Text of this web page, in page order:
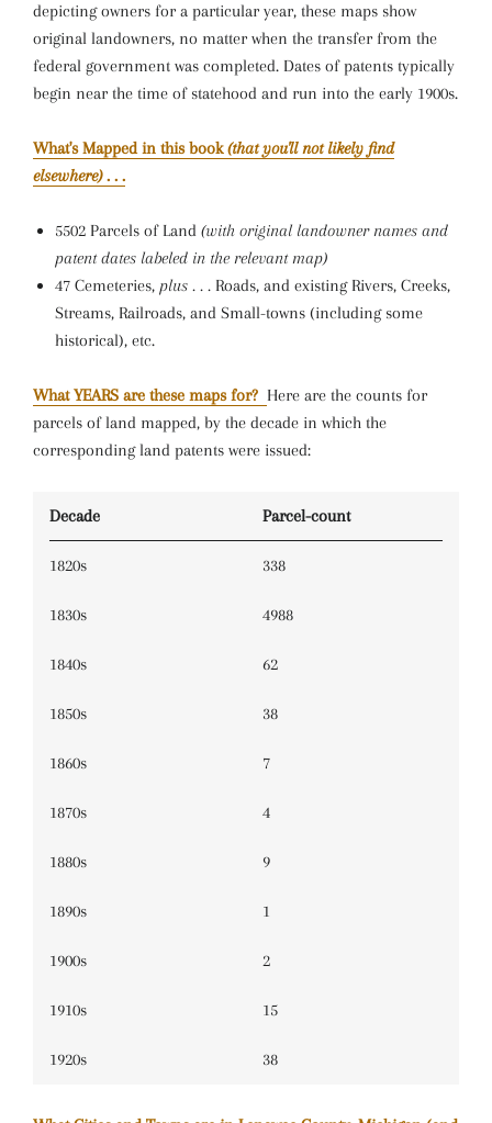
depicting owners for a particular year, these maps show
original landowners, no matter when the transfer from the
federal government was completed. Dates of patents typically
begin near the time of statehood and run into the early 1900s.
What's Mapped in this book(that you'll not likely find
elsewhere). . .
5502 Parcels of Land (with original landowner names and
patent dates labeled in the relevant map)
47 Cemeteries, plus . . . Roads, and existing Rivers, Creeks,
Streams, Railroads, and Small-towns (including some
historical), etc.
What YEARS are these maps for? Here are the counts for
parcels of land mapped, by the decade in which the
corresponding land patents were issued:
Decade Parcel-count
1820s 338
1830s 4988
1840s 62
1850s 38
1860s 7
1870s 4
1880s 9
1890s 1
1900s 2
1910s 15
1920s 38